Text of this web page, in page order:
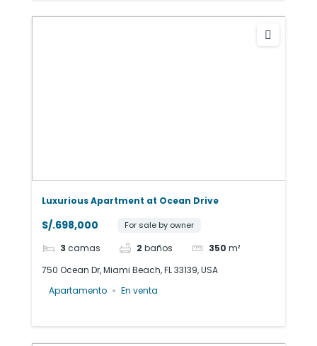
Luxurious Apartment at Ocean Drive
S/.698,000 For sale by owner
3 camas 2 baños 350 m²
750 Ocean Dr, Miami Beach, FL 33139, USA
Apartamento
En venta